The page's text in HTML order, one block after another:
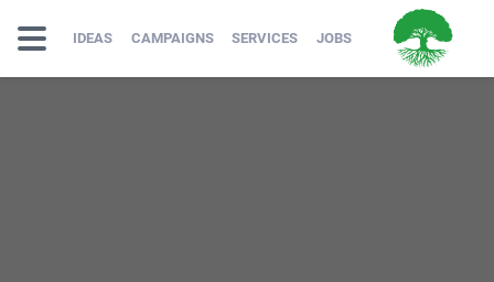
IDEAS CAMPAIGNS SERVICES JOBS